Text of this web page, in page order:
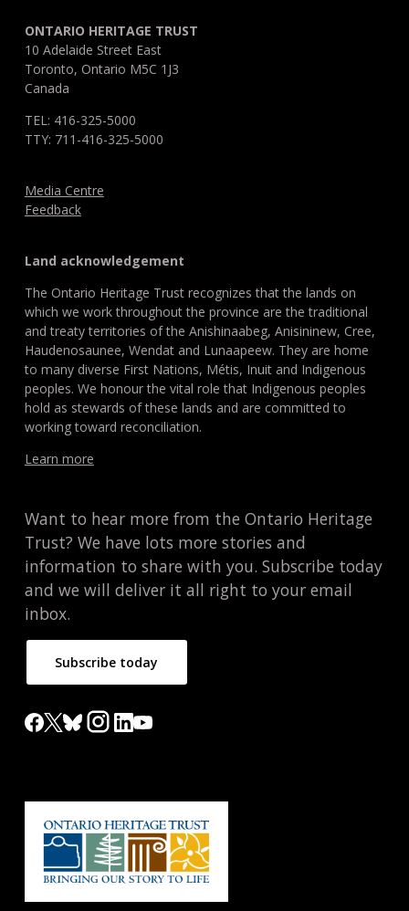
ONTARIO HERITAGE TRUST
10 Adelaide Street East
Toronto, Ontario M5C 1J3
Canada
TEL: 416-325-5000
TTY: 711-416-325-5000
Media Centre
Feedback
Land acknowledgement
The Ontario Heritage Trust recognizes that the lands on
which we work throughout the province are the traditional
and treaty territories of the Anishinaabeg, Anisininew, Cree,
Haudenosaunee, Wendat and Lunaapeew. They are home
to many diverse First Nations, Métis, Inuit and Indigenous
peoples. We honour the vital role that Indigenous peoples
hold as stewards of these lands and are committed to
working toward reconciliation.
Learn more
Want to hear more from the Ontario Heritage
Trust? We have lots more stories and
information to share with you. Subscribe today
and we will deliver it all right to your email
inbox.
Subscribe today